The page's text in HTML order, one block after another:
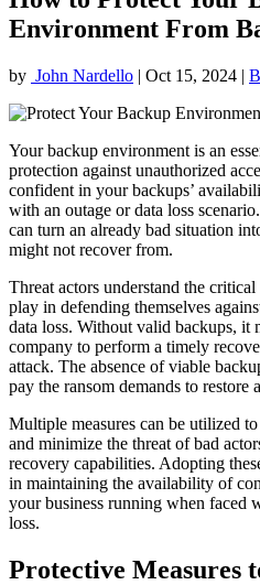
Environment From
by John Nardello | Oct 15, 2024 |
Your backup environment is an
protection against unauthorized
confident in your backups’
with an outage or data loss
can turn an already bad situation
might not recover from.
Threat actors understand the
play in defending themselves
data loss. Without valid backups, it
company to perform a timely
attack. The absence of viable
pay the ransom demands to restore
Multiple measures can be utilized
and minimize the threat of bad
recovery capabilities. Adopting
in maintaining the availability of
your business running when faced
loss.
Protective Measures